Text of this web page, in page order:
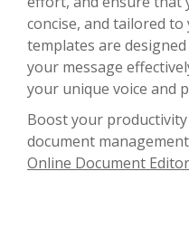
concise, and tailored to
templates are
your message
your unique voice and
Boost your
document
Online Document Editor